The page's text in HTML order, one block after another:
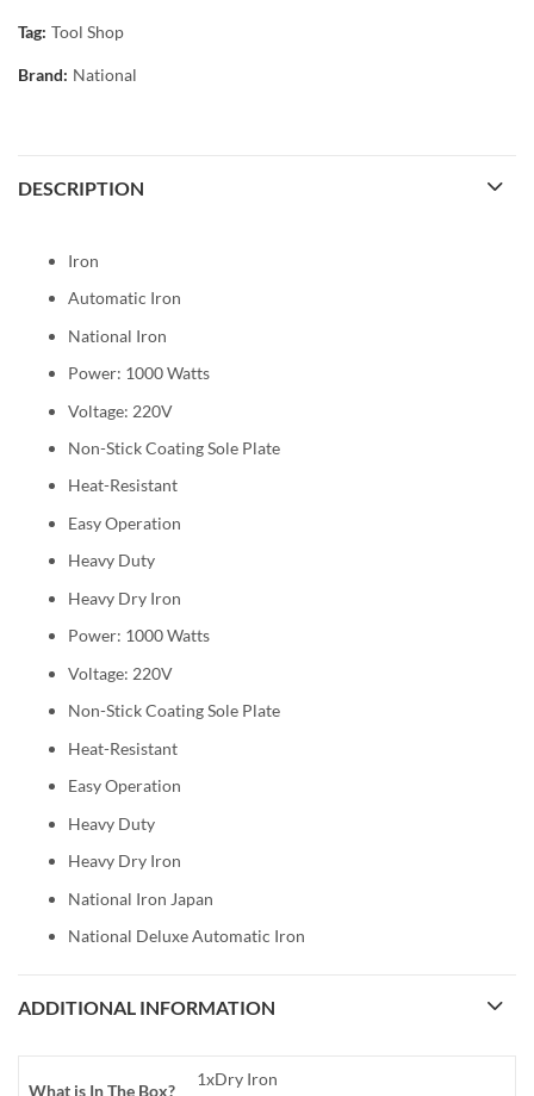
Tag: Tool Shop
Brand: National
DESCRIPTION
Iron
Automatic Iron
National Iron
Power: 1000 Watts
Voltage: 220V
Non-Stick Coating Sole Plate
Heat-Resistant
Easy Operation
Heavy Duty
Heavy Dry Iron
Power: 1000 Watts
Voltage: 220V
Non-Stick Coating Sole Plate
Heat-Resistant
Easy Operation
Heavy Duty
Heavy Dry Iron
National Iron Japan
National Deluxe Automatic Iron
ADDITIONAL INFORMATION
What is In The Box?
1xDry Iron